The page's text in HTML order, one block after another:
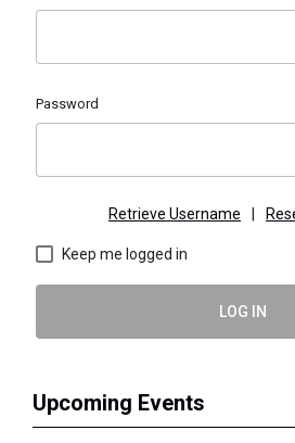
Password
Retrieve Username
Keep me logged in
LOG IN
Upcoming Events